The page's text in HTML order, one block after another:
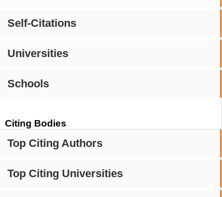
Self-Citations
Universities
Schools
Citing Bodies
Top Citing Authors
Top Citing Universities